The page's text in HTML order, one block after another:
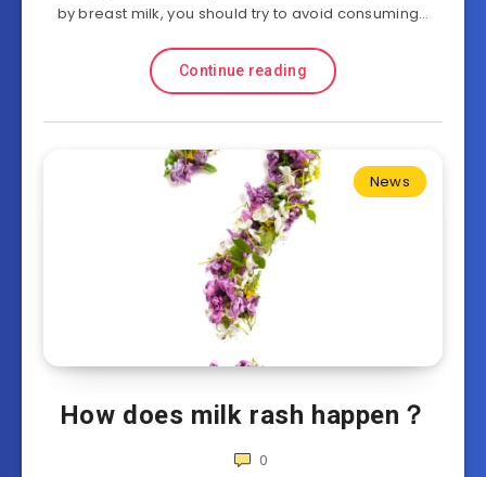
by breast milk, you should try to avoid consuming…
Continue reading
News
How does milk rash happen？
0